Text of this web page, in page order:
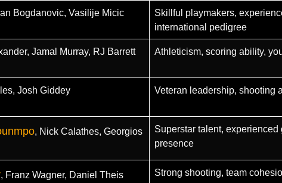
Bogdanovic, Vasilije Micic
Skillful playmakers,
international pedigree
Jamal Murray, RJ Barrett Athleticism, scoring ability,
Josh Giddey Veteran leadership, shooting
, Nick Calathes, Georgios
Superstar talent,
presence
, Franz Wagner, Daniel Theis Strong shooting, team